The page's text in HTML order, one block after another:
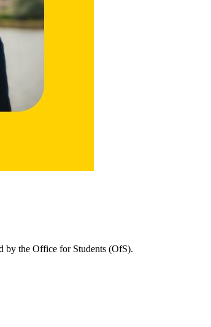
by the Office for Students (OfS).